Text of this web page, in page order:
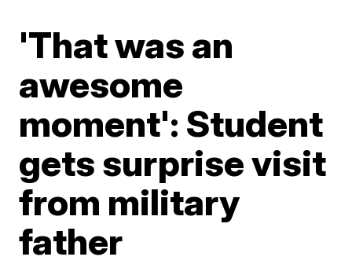
'That was an
awesome
moment': Student
gets surprise visit
from military
father